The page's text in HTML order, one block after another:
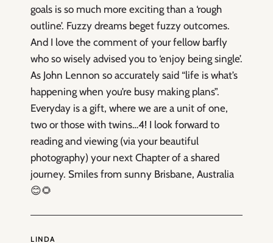
goals is so much more exciting than a ‘rough
outline’. Fuzzy dreams beget fuzzy outcomes.
And I love the comment of your fellow barfly
who so wisely advised you to ‘enjoy being single’.
As John Lennon so accurately said “life is what’s
happening when you’re busy making plans”.
Everyday is a gift, where we are a unit of one,
two or those with twins…4! I look forward to
reading and viewing (via your beautiful
photography) your next Chapter of a shared
journey. Smiles from sunny Brisbane, Australia
😊🌻
LINDA